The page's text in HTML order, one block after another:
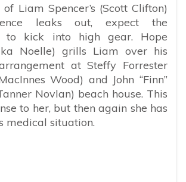
Liam Spencer’s (Scott Clifton)
leaks out, expect the
to kick into high gear. Hope
Noelle) grills Liam over his
at Steffy Forrester
Wood) and John “Finn”
Novlan) beach house. This
to her, but then again she has
medical situation.